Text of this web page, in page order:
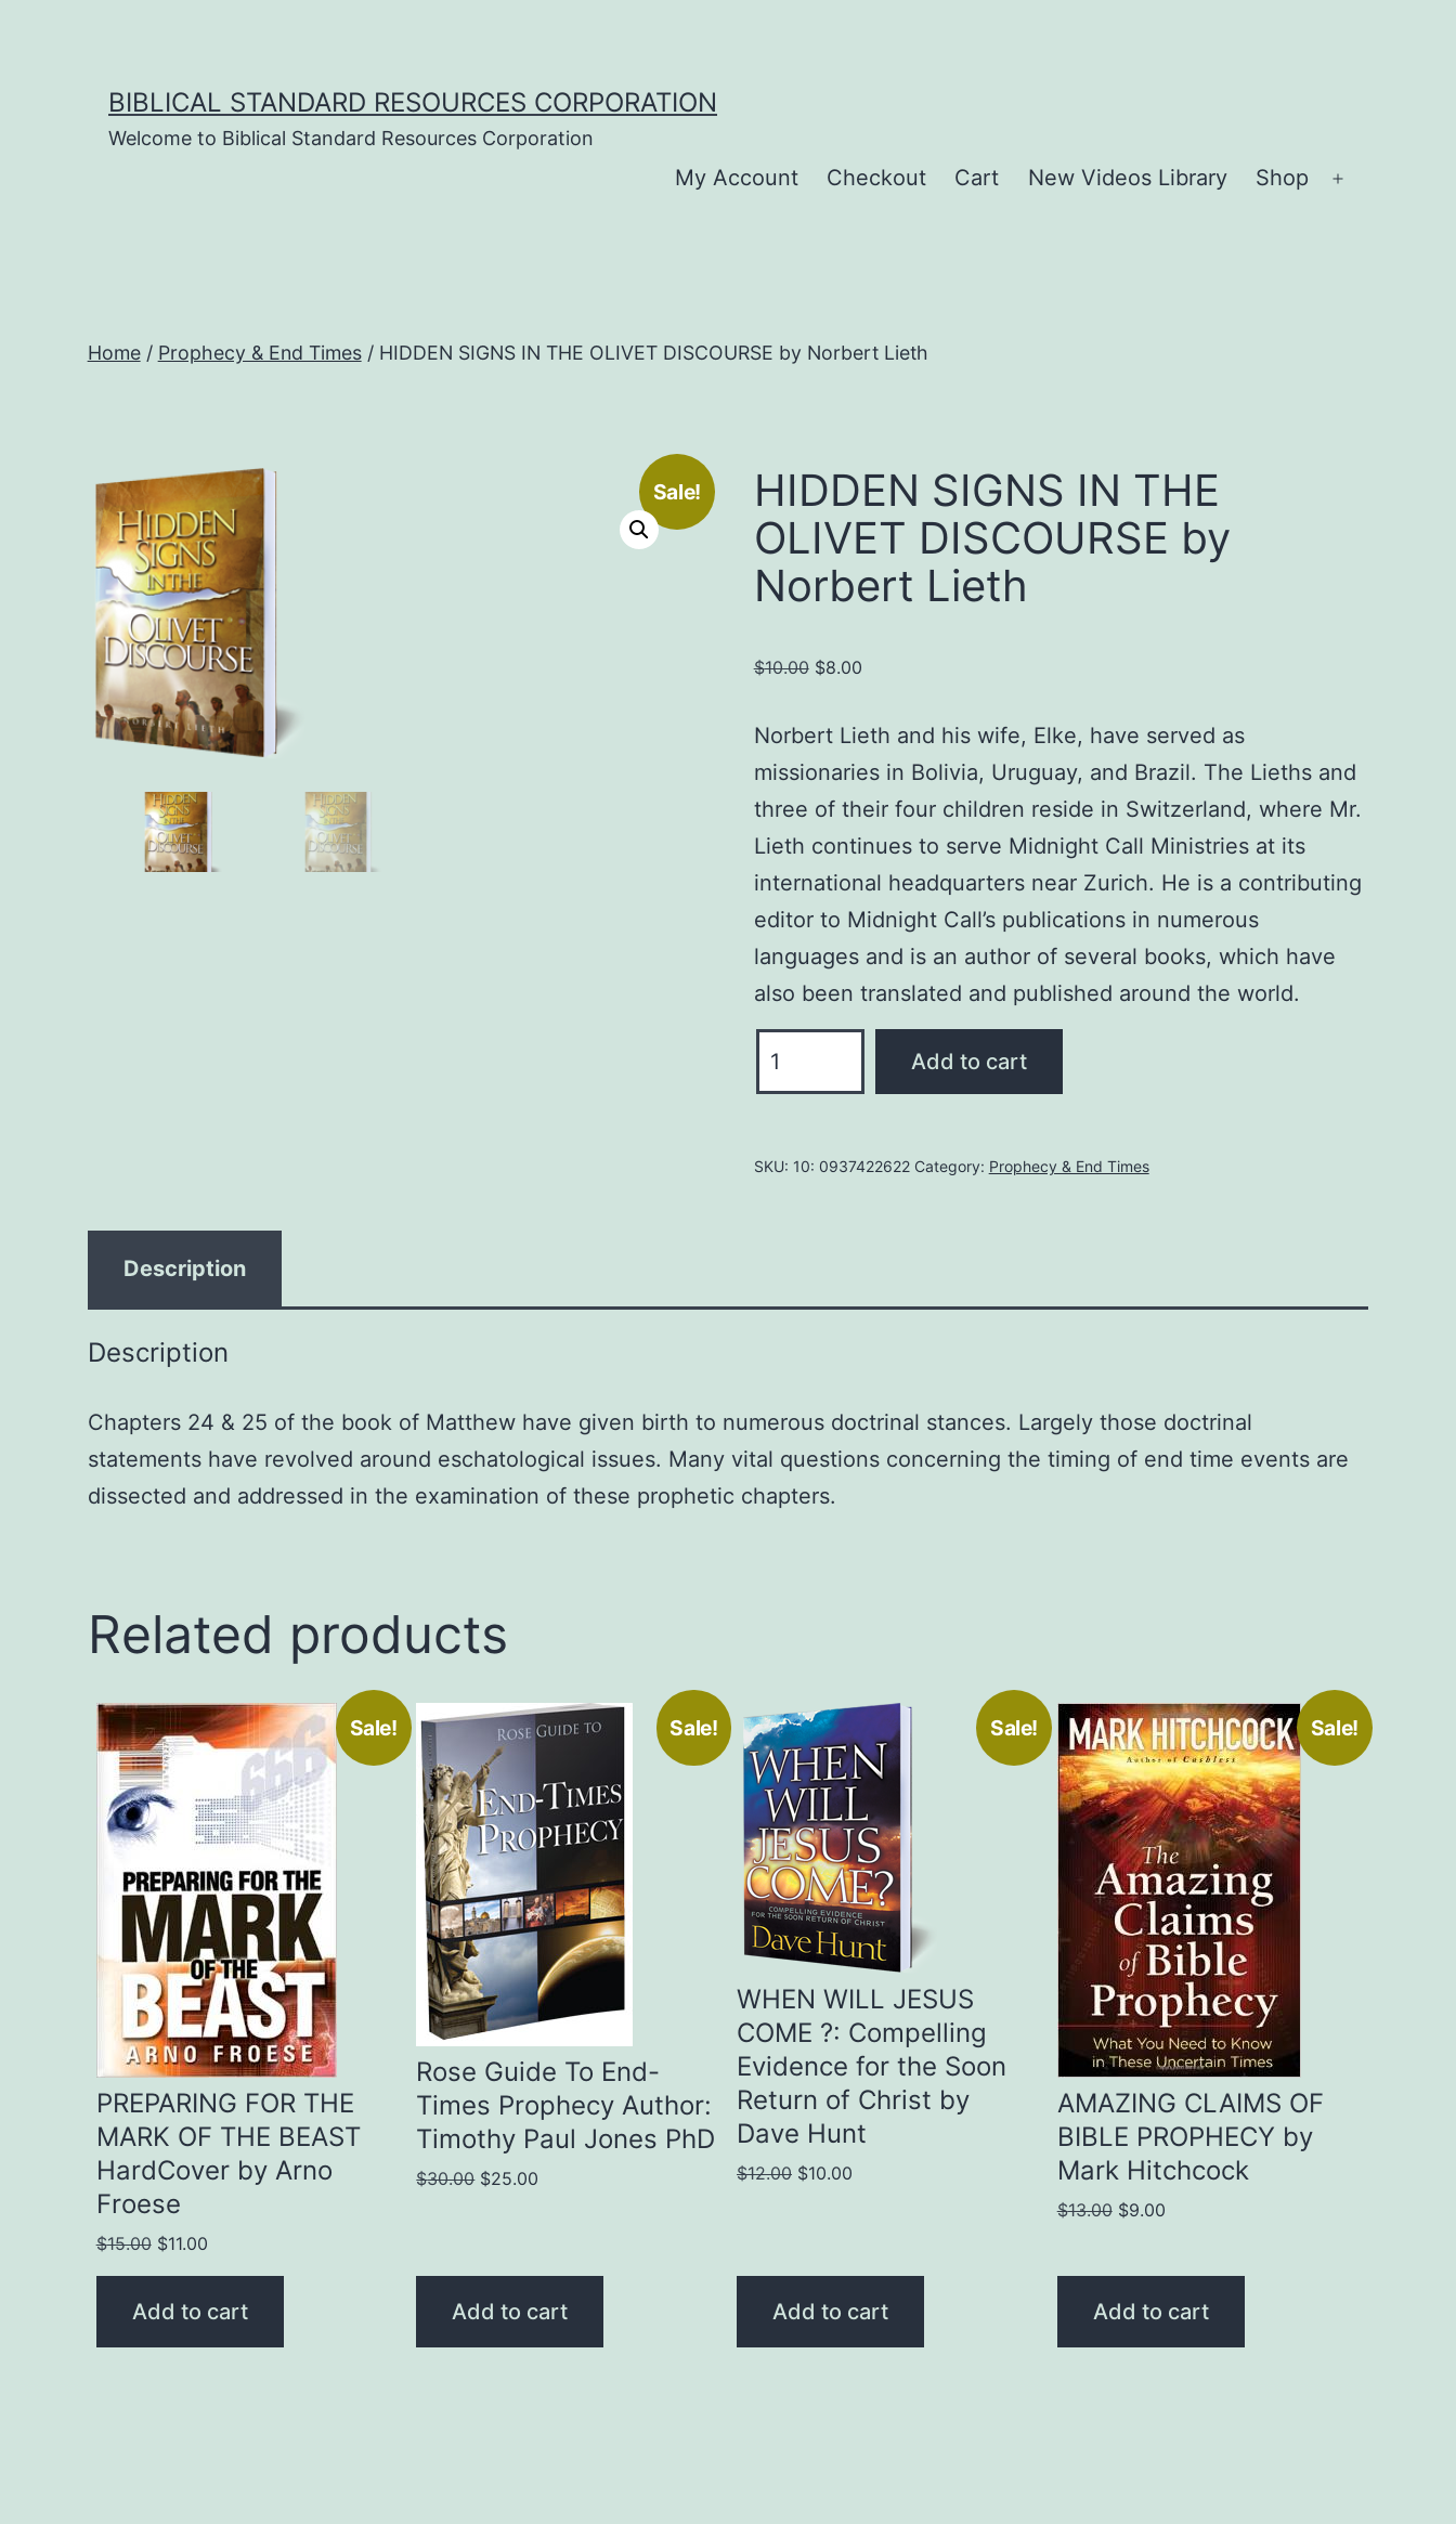
BIBLICAL STANDARD RESOURCES CORPORATION
Welcome to Biblical Standard Resources Corporation
My Account Checkout Cart New Videos Library Shop
Home/ Prophecy & End Times/ HIDDEN SIGNS IN THE OLIVET DISCOURSE by Norbert Lieth
Sale!
HIDDEN SIGNS IN THE
OLIVET DISCOURSE by
Norbert Lieth
$10.00 Original
was:
$8.00Current
is:
Norbert Lieth and his wife, Elke, have served as
missionaries in Bolivia, Uruguay, and Brazil. The Lieths and
three of their four children reside in Switzerland, where Mr.
Lieth continues to serve Midnight Call Ministries at its
international headquarters near Zurich. He is a contributing
editor to Midnight Call’s publications in numerous
languages and is an author of several books, which have
also been translated and published around the world.
SIGNS
OLIVET
Lieth
Add to cart
SKU: 10: 0937422622 Category: Prophecy & End Times
Description
Description
Chapters 24 & 25 of the book of Matthew have given birth to numerous doctrinal stances. Largely those doctrinal
statements have revolved around eschatological issues. Many vital questions concerning the timing of end time events are
dissected and addressed in the examination of these prophetic chapters.
Related products
Sale!
PREPARING FOR THE
MARK OF THE BEAST
HardCover by Arno
Froese
$15.00 Original
price
was:
$11.00Current
price
Add to cart
Sale!
Rose Guide To End-
Times Prophecy Author:
Timothy Paul Jones PhD
$30.00 Original
$25.00
Add to cart
Sale!
WHEN WILL JESUS
COME ?: Compelling
Evidence for the Soon
Return of Christ by
Dave Hunt
$12.00 Original
$10.00
Add to cart
Sale!
AMAZING CLAIMS OF
BIBLE PROPHECY by
Mark Hitchcock
$13.00 Original
$9.00Current
Add to cart